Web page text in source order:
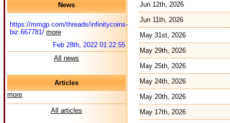
Jun 12th, 2026
Jun 11th, 2026
May 31st, 2026
May 29th, 2026
May 25th, 2026
May 24th, 2026
May 20th, 2026
May 17th, 2026
News
https://mmgp.com/threads/infinitycoins-
biz.667781/ more
Feb 28th, 2022 01:22:55
All news
Articles
more
All articles